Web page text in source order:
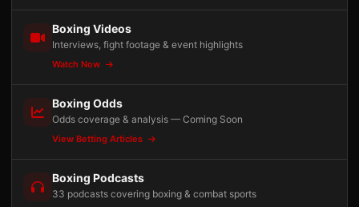
Boxing Videos
Interviews, fight footage & event highlights
Watch Now
Boxing Odds
Odds coverage & analysis — Coming Soon
View Betting Articles
Boxing Podcasts
33 podcasts covering boxing & combat sports